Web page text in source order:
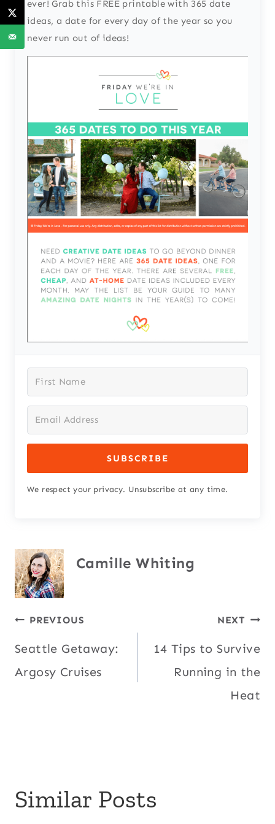
ever! Grab this FREE printable with 365 date
ideas, a date for every day of the year so you
never run out of ideas!
SUBSCRIBE
We respect your privacy. Unsubscribe at any time.
Camille Whiting
Post
navigation
PREVIOUS
Seattle Getaway:
Argosy Cruises
NEXT
14 Tips to Survive
Running in the
Heat
Similar Posts